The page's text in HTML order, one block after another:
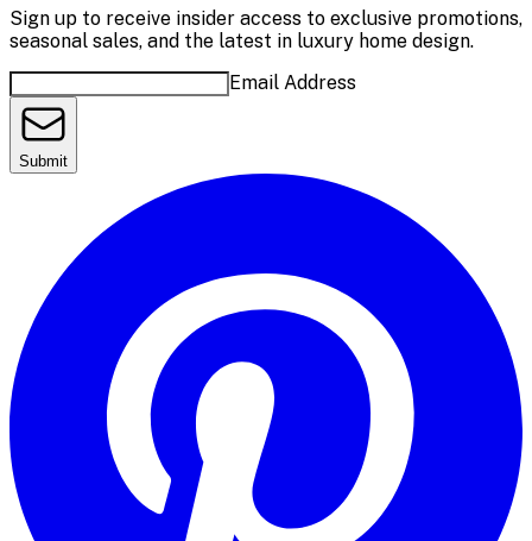
Sign up to receive insider access to exclusive promotions,
seasonal sales, and the latest in luxury home design.
Email Address
Submit